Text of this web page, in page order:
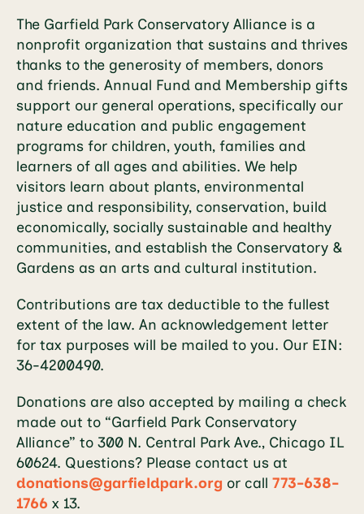
The Garfield Park Conservatory Alliance is a
nonprofit organization that sustains and thrives
thanks to the generosity of members, donors
and friends. Annual Fund and Membership gifts
support our general operations, specifically our
nature education and public engagement
programs for children, youth, families and
learners of all ages and abilities. We help
visitors learn about plants, environmental
justice and responsibility, conservation, build
economically, socially sustainable and healthy
communities, and establish the Conservatory &
Gardens as an arts and cultural institution.
Contributions are tax deductible to the fullest
extent of the law. An acknowledgement letter
for tax purposes will be mailed to you. Our EIN:
36-4200490.
Donations are also accepted by mailing a check
made out to “Garfield Park Conservatory
Alliance” to 300 N. Central Park Ave., Chicago IL
60624. Questions? Please contact us at
donations@garfieldpark.org or call 773-638-
1766 x 13.